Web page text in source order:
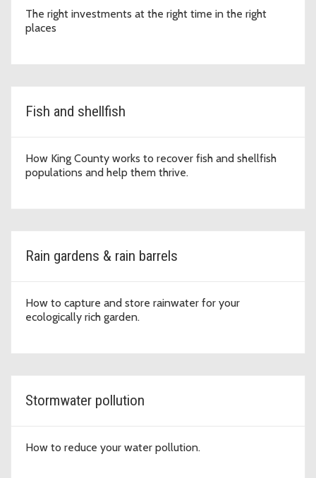
The right investments at the right time in the right
places
Fish and shellfish
How King County works to recover fish and shellfish
populations and help them thrive.
Rain gardens & rain barrels
How to capture and store rainwater for your
ecologically rich garden.
Stormwater pollution
How to reduce your water pollution.